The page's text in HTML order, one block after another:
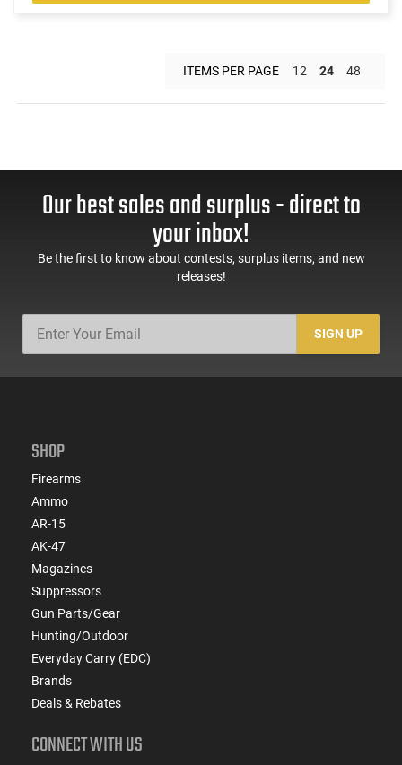
ITEMS PER PAGE 12 24 48
Our best sales and surplus - direct to
your inbox!
Be the first to know about contests, surplus items, and new
releases!
SIGN UP
SHOP
Firearms
Ammo
AR-15
AK-47
Magazines
Suppressors
Gun Parts/Gear
Hunting/Outdoor
Everyday Carry (EDC)
Brands
Deals & Rebates
CONNECT WITH US